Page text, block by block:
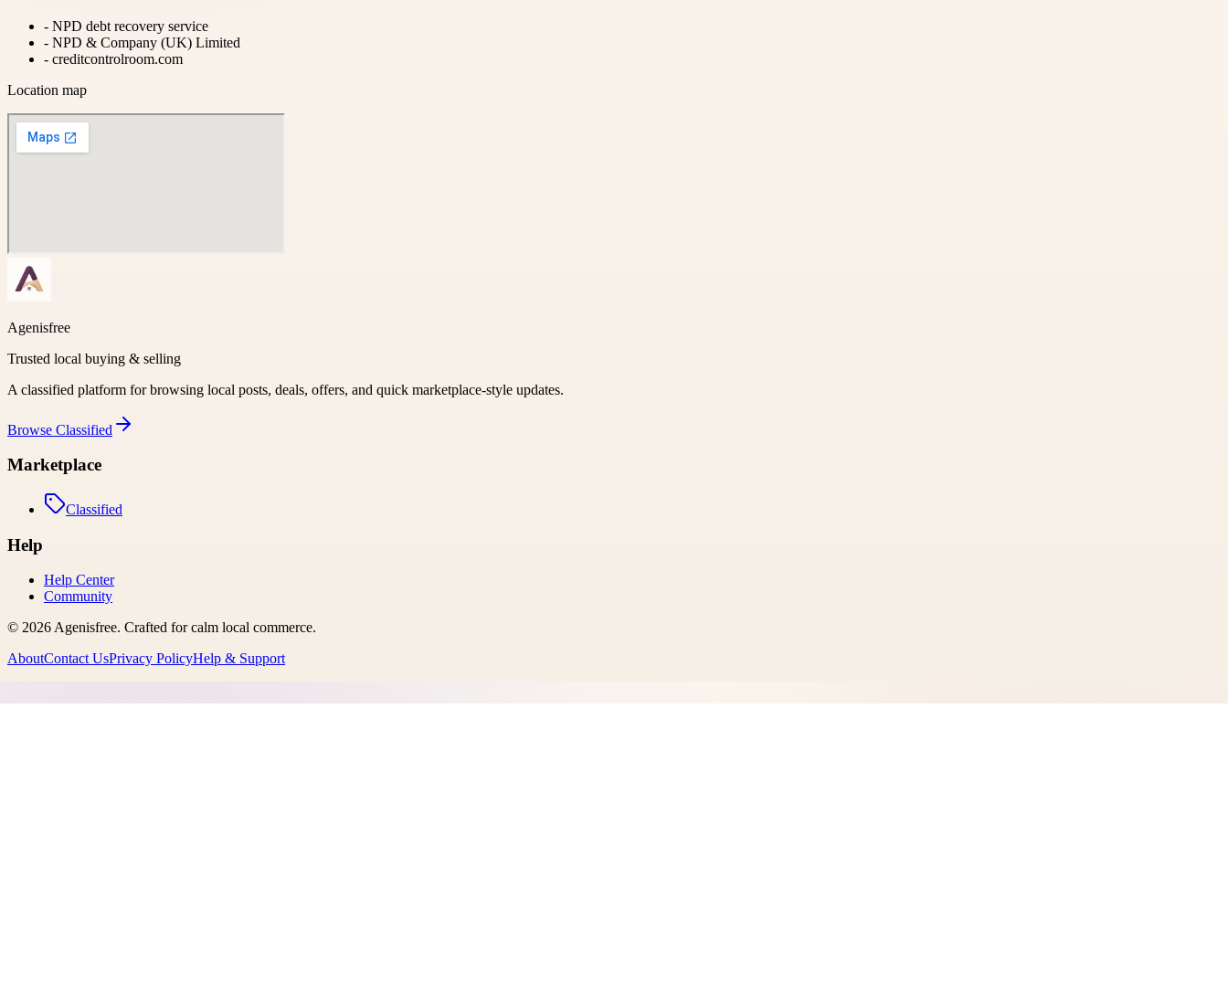
- NPD debt recovery service
- NPD & Company (UK) Limited
- creditcontrolroom.com
Location map
Agenisfree
Trusted local buying & selling
A classified platform for browsing local posts, deals, offers, and quick marketplace-style updates.
Browse Classified
Marketplace
Classified
Help
Help Center
Community
© 2026Agenisfree. Crafted for calm local commerce.
AboutContact UsPrivacy PolicyHelp & Support